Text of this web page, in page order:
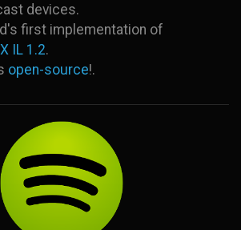
devices.
first implementation of
IL 1.2.
open-source!.